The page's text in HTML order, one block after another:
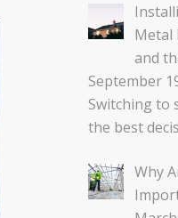
Metal
and
September
Switching to
the best
Why